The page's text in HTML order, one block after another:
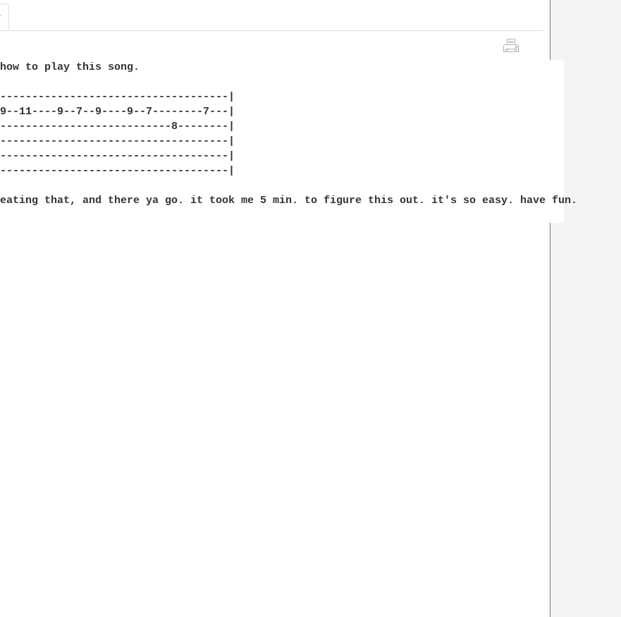
to play this song.
|
11----9--7--9----9--7--------7---|
8--------|
|
|
|
that, and there ya go. it took me 5 min. to figure this out. it's so easy. have fun.